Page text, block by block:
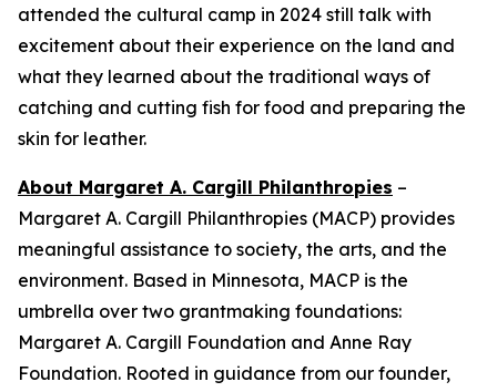
attended the cultural camp in 2024 still talk with
excitement about their experience on the land and
what they learned about the traditional ways of
catching and cutting fish for food and preparing the
skin for leather.
About Margaret A. Cargill Philanthropies –
Margaret A. Cargill Philanthropies (MACP) provides
meaningful assistance to society, the arts, and the
environment. Based in Minnesota, MACP is the
umbrella over two grantmaking foundations:
Margaret A. Cargill Foundation and Anne Ray
Foundation. Rooted in guidance from our founder,